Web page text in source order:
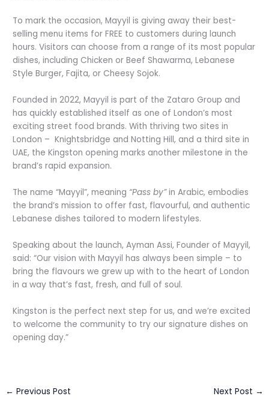
To mark the occasion, Mayyil is giving away their best-
selling menu items for FREE to customers during launch
hours. Visitors can choose from a range of its most popular
dishes, including Chicken or Beef Shawarma, Lebanese
Style Burger, Fajita, or Cheesy Sojok.
Founded in 2022, Mayyil is part of the Zataro Group and
has quickly established itself as one of London’s most
exciting street food brands. With thriving two sites in
London – Knightsbridge and Notting Hill, and a third site in
UAE, the Kingston opening marks another milestone in the
brand’s rapid expansion.
The name “Mayyil”, meaning “Pass by”in Arabic, embodies
the brand’s mission to offer fast, flavourful, and authentic
Lebanese dishes tailored to modern lifestyles.
Speaking about the launch, Ayman Assi, Founder of Mayyil,
said: “Our vision with Mayyil has always been simple – to
bring the flavours we grew up with to the heart of London
in a way that’s fast, fresh, and full of soul.
Kingston is the perfect next step for us, and we’re excited
to welcome the community to try our signature dishes on
opening day.”
← Previous Post Next Post →